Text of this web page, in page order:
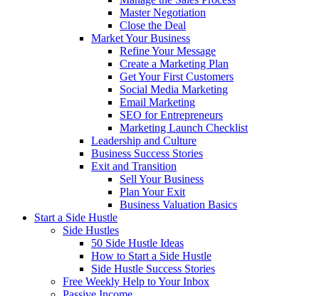
Master Negotiation
Close the Deal
Market Your Business
Refine Your Message
Create a Marketing Plan
Get Your First Customers
Social Media Marketing
Email Marketing
SEO for Entrepreneurs
Marketing Launch Checklist
Leadership and Culture
Business Success Stories
Exit and Transition
Sell Your Business
Plan Your Exit
Business Valuation Basics
Start a Side Hustle
Side Hustles
50 Side Hustle Ideas
How to Start a Side Hustle
Side Hustle Success Stories
Free Weekly Help to Your Inbox